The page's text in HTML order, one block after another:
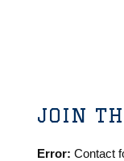
JOIN
Error: Contact